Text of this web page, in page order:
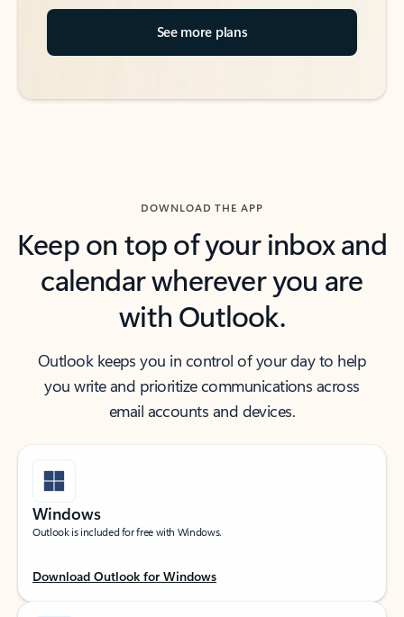
See more plans
DOWNLOAD THE APP
Keep on top of your inbox and
calendar wherever you are
with Outlook.
Outlook keeps you in control of your day to help
you write and prioritize communications across
email accounts and devices.
Windows
Outlook is included for free with Windows.
Download Outlook for Windows